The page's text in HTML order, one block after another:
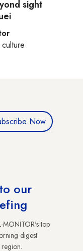
sight
culture
Now
our
MONITOR's top
digest